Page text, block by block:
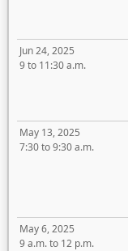
Jun 24, 2025
9 to 11:30 a.m.
May 13, 2025
7:30 to 9:30 a.m.
May 6, 2025
9 a.m. to 12 p.m.